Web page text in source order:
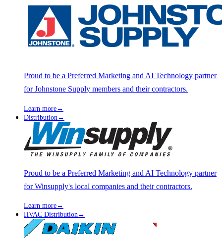
Proud to be a Preferred Marketing and AI Technology partner
for Johnstone Supply members and their contractors.
Learn more→
Distribution →
Proud to be a Preferred Marketing and AI Technology partner
for Winsupply's local companies and their contractors.
Learn more→
HVAC Distribution→